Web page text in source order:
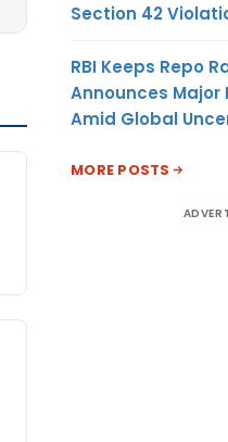
Section 42
RBI Keeps Repo
Announces Major
Amid Global
MORE POSTS